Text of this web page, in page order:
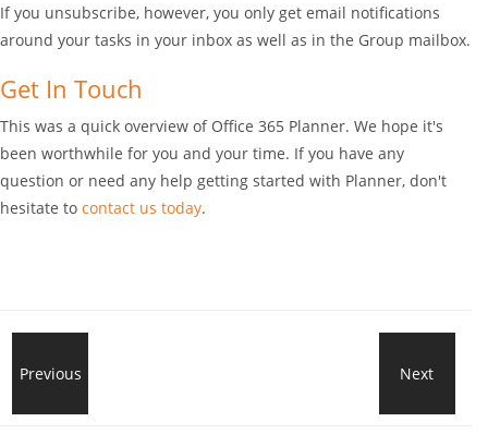
If you unsubscribe, however, you only get email notifications
around your tasks in your inbox as well as in the Group mailbox.
Get In Touch
This was a quick overview of Office 365 Planner. We hope it's
been worthwhile for you and your time. If you have any
question or need any help getting started with Planner, don't
hesitate to contact us today.
اكتشف
Previous Next